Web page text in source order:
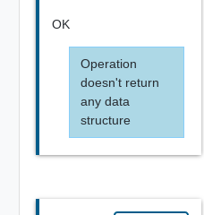
OK
Operation
doesn't return
any data
structure